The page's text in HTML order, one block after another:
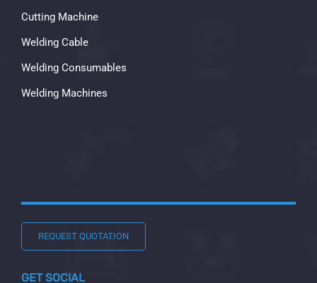
Cutting Machine
Welding Cable
Welding Consumables
Welding Machines
REQUEST QUOTATION
GET SOCIAL